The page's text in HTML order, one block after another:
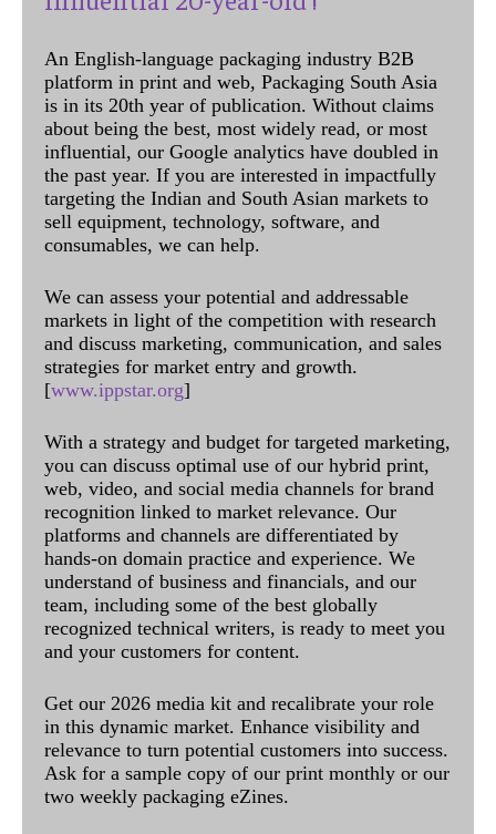
An English-language packaging industry B2B
platform in print and web, Packaging South Asia
is in its 20th year of publication. Without claims
about being the best, most widely read, or most
influential, our Google analytics have doubled in
the past year. If you are interested in impactfully
targeting the Indian and South Asian markets to
sell equipment, technology, software, and
consumables, we can help.
We can assess your potential and addressable
markets in light of the competition with research
and discuss marketing, communication, and sales
strategies for market entry and growth.
[www.ippstar.org]
With a strategy and budget for targeted marketing,
you can discuss optimal use of our hybrid print,
web, video, and social media channels for brand
recognition linked to market relevance. Our
platforms and channels are differentiated by
hands-on domain practice and experience. We
understand of business and financials, and our
team, including some of the best globally
recognized technical writers, is ready to meet you
and your customers for content.
Get our 2026 media kit and recalibrate your role
in this dynamic market. Enhance visibility and
relevance to turn potential customers into success.
Ask for a sample copy of our print monthly or our
two weekly packaging eZines.